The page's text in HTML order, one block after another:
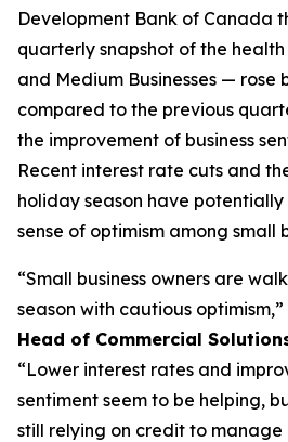
Development Bank of Canada
quarterly snapshot of the
and Medium Businesses — rose
compared to the previous
the improvement of business
Recent interest rate cuts and
holiday season have
sense of optimism among small
“Small business owners are
season with cautious optimism,”
Head of Commercial
“Lower interest rates and
sentiment seem to be helping,
still relying on credit to manage